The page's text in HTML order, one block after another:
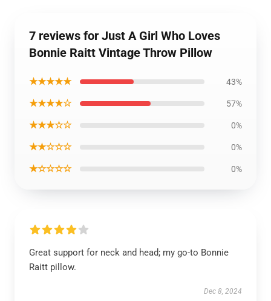
7 reviews for Just A Girl Who Loves
Bonnie Raitt Vintage Throw Pillow
★★★★★ 43%
★★★★☆ 57%
★★★☆☆ 0%
★★☆☆☆ 0%
★☆☆☆☆ 0%
Great support for neck and head; my go-to Bonnie
Raitt pillow.
Dec 8, 2024